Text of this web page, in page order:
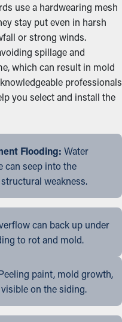
use a hardwearing mesh
stay put even in harsh
or strong winds.
spillage and
which can result in mold
professionals
you select and install the
Flooding: Water
can seep into the
weakness.
can back up under
to rot and mold.
paint, mold growth,
on the siding.